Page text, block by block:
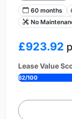
60 months
No
£923.92
Lease Value
62/100